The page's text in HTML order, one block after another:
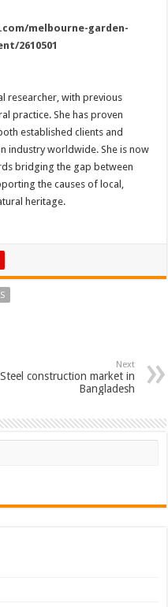
melbourne-garden-
2610501
researcher, with previous
practice. She has proven
established clients and
industry worldwide. She is now
bridging the gap between
the causes of local,
heritage.
Next
Steel construction market in
Bangladesh